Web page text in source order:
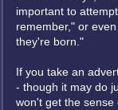
important to
remember," or
they're born."
If you take an
- though it may do
won't get the sense